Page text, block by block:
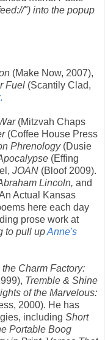
") into the popup
(Make Now, 2007),
Fuel (Scantily Clad,
(Mitzvah Chaps
(Coffee House Press
Phrenology(Dusie
(Effing
JOAN (Bloof 2009).
Lincoln, and
Actual Kansas
here each day
prose work at
to pull upAnne's
Charm Factory:
Tremble & Shine
of the Marvelous:
2000). He has
including Short
Portable Boog